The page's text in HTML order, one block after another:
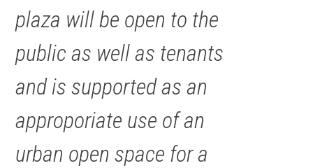
plaza will be open to the
public as well as tenants
and is supported as an
approporiate use of an
urban open space for a